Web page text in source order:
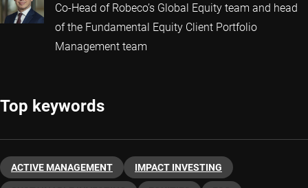
Co-Head of Robeco’s Global Equity team and head
of the Fundamental Equity Client Portfolio
Management team
Top keywords
ACTIVE MANAGEMENT IMPACT INVESTING